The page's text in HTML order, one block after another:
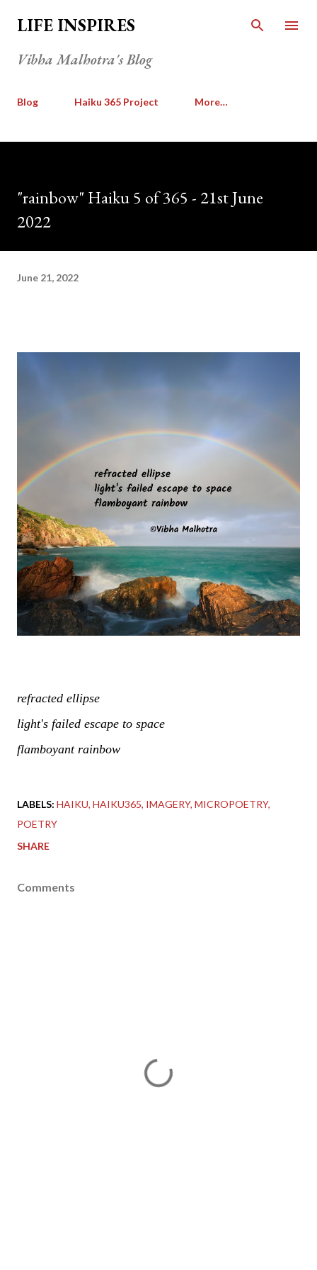
Skip to main content
LIFE INSPIRES
Vibha Malhotra's Blog
Blog Haiku 365 Project More…
"rainbow" Haiku 5 of 365 - 21st June
2022
June 21, 2022
refracted ellipse
light's failed escape to space
flamboyant rainbow
LABELS: HAIKU HAIKU365 IMAGERY MICROPOETRY
POETRY
SHARE
Comments